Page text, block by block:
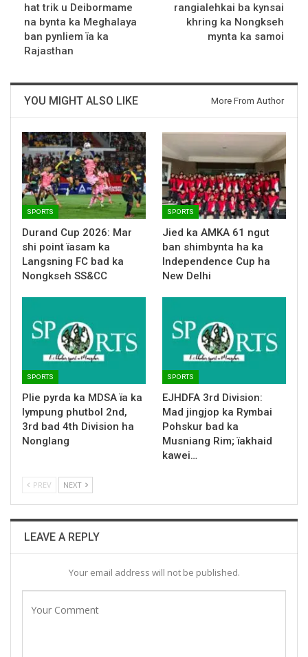
hat trik u Deibormame
na bynta ka Meghalaya
ban pynliem ïa ka
Rajasthan
rangialehkai ba kynsai
khring ka Nongkseh
mynta ka samoi
YOU MIGHT ALSO LIKE More From Author
SPORTS
Durand Cup 2026: Mar
shi point ïasam ka
Langsning FC bad ka
Nongkseh SS&CC
SPORTS
Jied ka AMKA 61 ngut
ban shimbynta ha ka
Independence Cup ha
New Delhi
SPORTS
Plie pyrda ka MDSA ïa ka
lympung phutbol 2nd,
3rd bad 4th Division ha
Nonglang
SPORTS
EJHDFA 3rd Division:
Mad jingjop ka Rymbai
Pohskur bad ka
Musniang Rim; ïakhaid
kawei…
PREV NEXT
LEAVE A REPLY
Your email address will not be published.